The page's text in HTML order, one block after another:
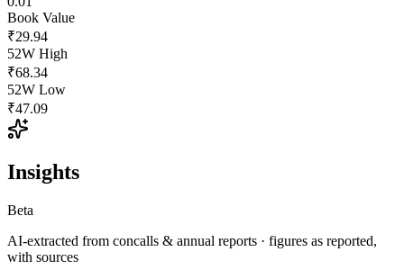
Book Value
₹29.94
52W High
₹68.34
52W Low
₹47.09
Insights
Beta
AI-extracted from concalls & annual reports · figures as reported,
with sources